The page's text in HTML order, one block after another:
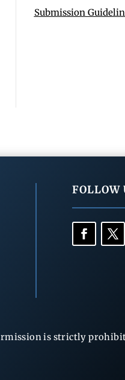
Submission
FOLLOW
is strictly